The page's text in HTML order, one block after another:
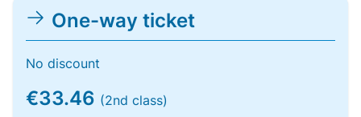
One-way ticket
No discount
€33.46 (2nd class)